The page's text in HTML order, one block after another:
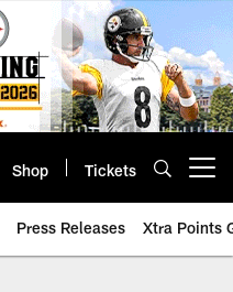
Shop Tickets
Press Releases Xtra Points